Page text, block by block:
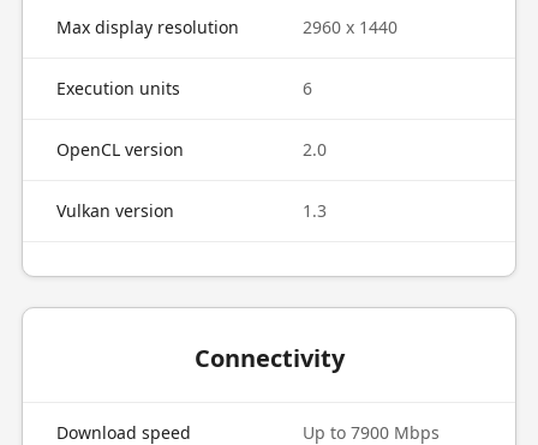
Max display resolution 2960 x 1440
Execution units 6
OpenCL version 2.0
Vulkan version 1.3
Connectivity
Download speed Up to 7900 Mbps